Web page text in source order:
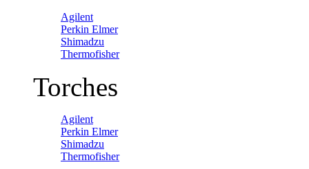
Agilent
Perkin Elmer
Shimadzu
Thermofisher
Torches
Agilent
Perkin Elmer
Shimadzu
Thermofisher